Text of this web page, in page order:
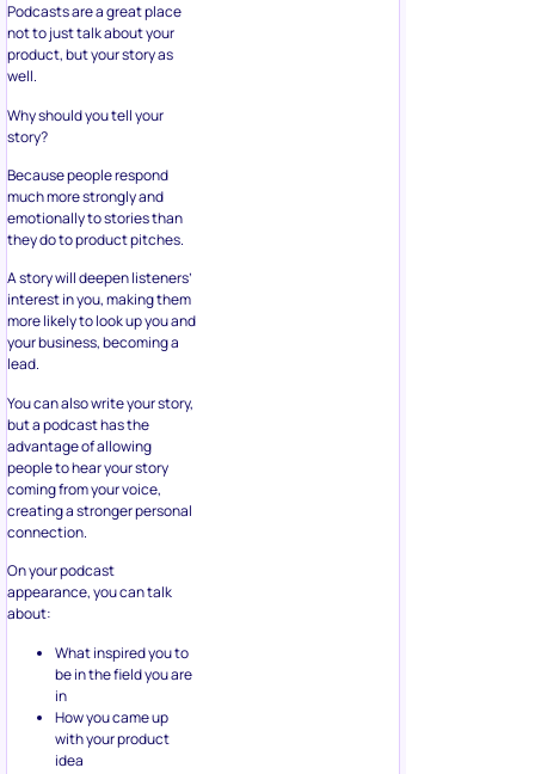
Podcasts are a great place
not to just talk about your
product, but your story as
well.
Why should you tell your
story?
Because people respond
much more strongly and
emotionally to stories than
they do to product pitches.
A story will deepen listeners’
interest in you, making them
more likely to look up you and
your business, becoming a
lead.
You can also write your story,
but a podcast has the
advantage of allowing
people to hear your story
coming from your voice,
creating a stronger personal
connection.
On your podcast
appearance, you can talk
about:
What inspired you to
be in the field you are
in
How you came up
with your product
idea